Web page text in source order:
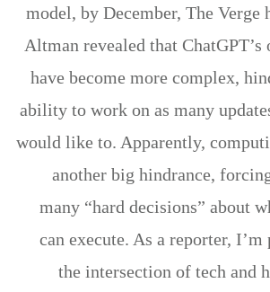
model, by December, The Verge
Altman revealed that
have become more complex,
ability to work on as many
would like to. Apparently,
another big hindrance,
many “hard decisions” about
can execute. As a reporter, I’m
the intersection of tech and